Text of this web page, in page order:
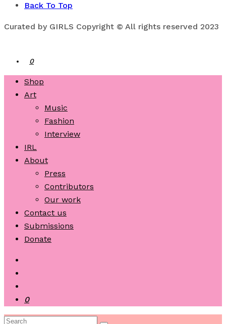
Back To Top
Curated by GIRLS Copyright © All rights reserved 2023
0
Shop
Art
Music
Fashion
Interview
IRL
About
Press
Contributors
Our work
Contact us
Submissions
Donate
0